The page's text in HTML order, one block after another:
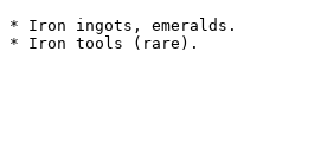
* Iron ingots, emeralds.